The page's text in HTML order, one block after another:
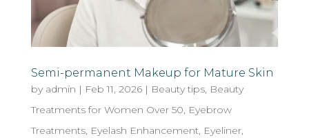
Semi-permanent Makeup for Mature Skin
by admin | Feb 11, 2026| Beauty tips, Beauty
Treatments for Women Over 50, Eyebrow
Treatments, Eyelash Enhancement, Eyeliner,